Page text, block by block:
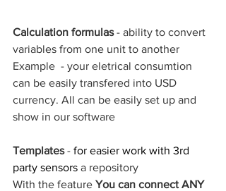
Calculation formulas - ability to convert
variables from one unit to another
Example  - your eletrical consumtion
can be easily transfered into USD
currency. All can be easily set up and
show in our software
Templates - for easier work with 3rd
party sensors a repository
With the feature You can connect ANY